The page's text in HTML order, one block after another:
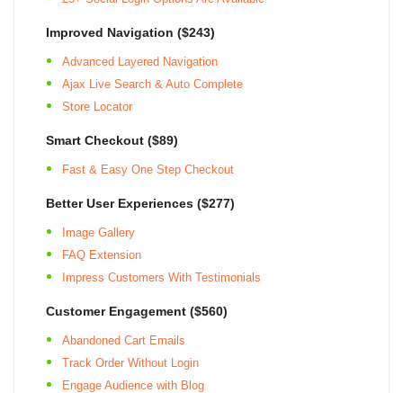
SIGN UP
Improved Navigation ($243)
Advanced Layered Navigation
Ajax Live Search & Auto Complete
Store Locator
Smart Checkout ($89)
Fast & Easy One Step Checkout
Better User Experiences ($277)
Image Gallery
FAQ Extension
Impress Customers With Testimonials
Customer Engagement ($560)
Abandoned Cart Emails
Track Order Without Login
Engage Audience with Blog